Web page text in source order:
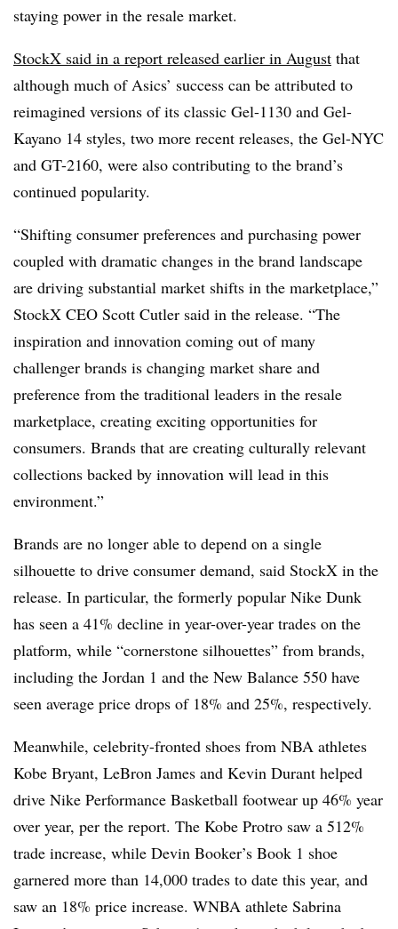
staying power in the resale market.
StockX said in a report released earlier in August that
although much of Asics’ success can be attributed to
reimagined versions of its classic Gel-1130 and Gel-
Kayano 14 styles, two more recent releases, the Gel-NYC
and GT-2160, were also contributing to the brand’s
continued popularity.
“Shifting consumer preferences and purchasing power
coupled with dramatic changes in the brand landscape
are driving substantial market shifts in the marketplace,”
StockX CEO Scott Cutler said in the release. “The
inspiration and innovation coming out of many
challenger brands is changing market share and
preference from the traditional leaders in the resale
marketplace, creating exciting opportunities for
consumers. Brands that are creating culturally relevant
collections backed by innovation will lead in this
environment.”
Brands are no longer able to depend on a single
silhouette to drive consumer demand, said StockX in the
release. In particular, the formerly popular Nike Dunk
has seen a 41% decline in year-over-year trades on the
platform, while “cornerstone silhouettes” from brands,
including the Jordan 1 and the New Balance 550 have
seen average price drops of 18% and 25%, respectively.
Meanwhile, celebrity-fronted shoes from NBA athletes
Kobe Bryant, LeBron James and Kevin Durant helped
drive Nike Performance Basketball footwear up 46% year
over year, per the report. The Kobe Protro saw a 512%
trade increase, while Devin Booker’s Book 1 shoe
garnered more than 14,000 trades to date this year, and
saw an 18% price increase. WNBA athlete Sabrina